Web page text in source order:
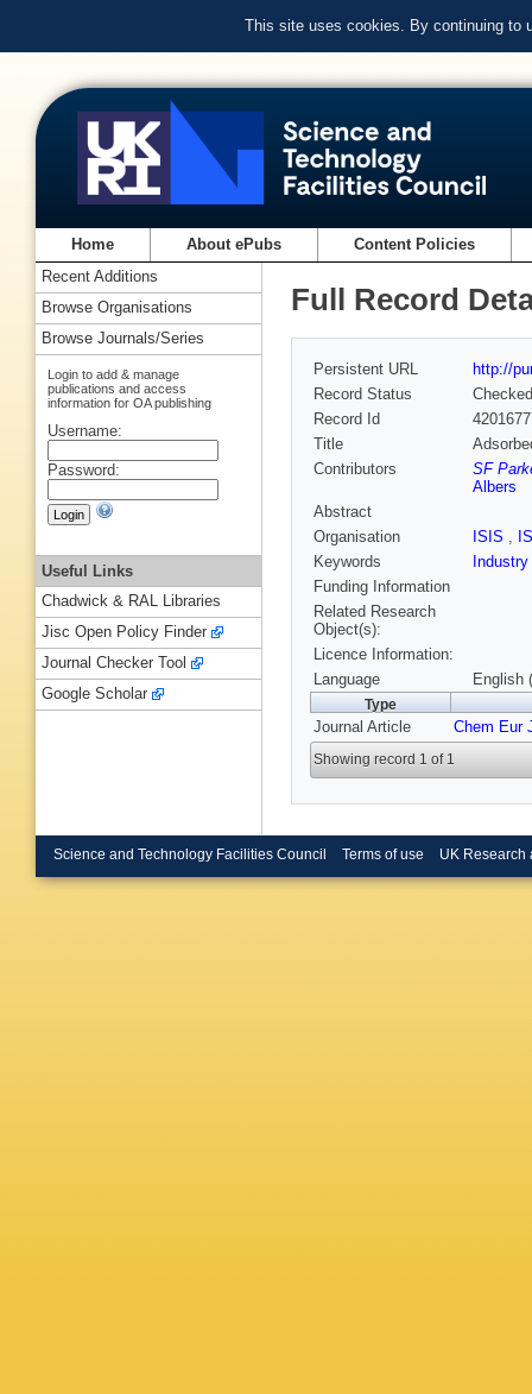
This site uses cookies. By continuing to
Home About ePubs Content Policies
Full Record
Persistent URL
http://
Record Status
Checked
Record Id
Title
Contributors
SF
Albers
Abstract
Organisation
ISIS ,
Keywords
Industry
Funding Information
Related Research
Object(s):
Licence Information:
Language
English
Type
Journal Article Chem Eur
Showing record 1 of 1
Recent Additions
Browse Organisations
Browse Journals/Series
Login to add & manage
publications and access
information for OA publishing
Username:
Password:
Useful Links
Chadwick & RAL Libraries
Jisc Open Policy Finder
Journal Checker Tool
Google Scholar
Science and Technology Facilities Council Terms of use UK Research